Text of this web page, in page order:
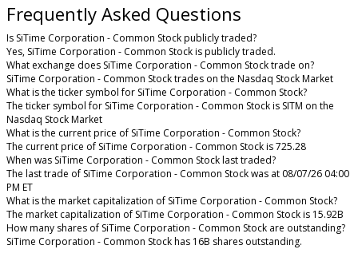
Frequently Asked Questions
Is SiTime Corporation - Common Stock publicly traded?
Yes, SiTime Corporation - Common Stock is publicly traded.
What exchange does SiTime Corporation - Common Stock trade on?
SiTime Corporation - Common Stock trades on the Nasdaq Stock Market
What is the ticker symbol for SiTime Corporation - Common Stock?
The ticker symbol for SiTime Corporation - Common Stock is SITM on the
Nasdaq Stock Market
What is the current price of SiTime Corporation - Common Stock?
The current price of SiTime Corporation - Common Stock is 725.28
When was SiTime Corporation - Common Stock last traded?
The last trade of SiTime Corporation - Common Stock was at 08/07/26 04:00
PM ET
What is the market capitalization of SiTime Corporation - Common Stock?
The market capitalization of SiTime Corporation - Common Stock is 15.92B
How many shares of SiTime Corporation - Common Stock are outstanding?
SiTime Corporation - Common Stock has 16B shares outstanding.